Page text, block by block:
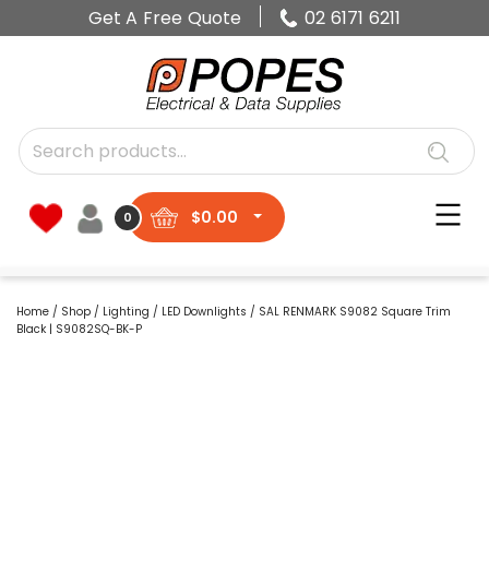
Get A Free Quote 02 6171 6211
0 $0.00
Home / Shop / Lighting / LED Downlights / SAL RENMARK S9082 Square Trim
Black | S9082SQ-BK-P